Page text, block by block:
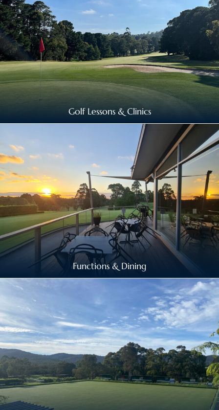
Golf Lessons & Clinics
Functions & Dining